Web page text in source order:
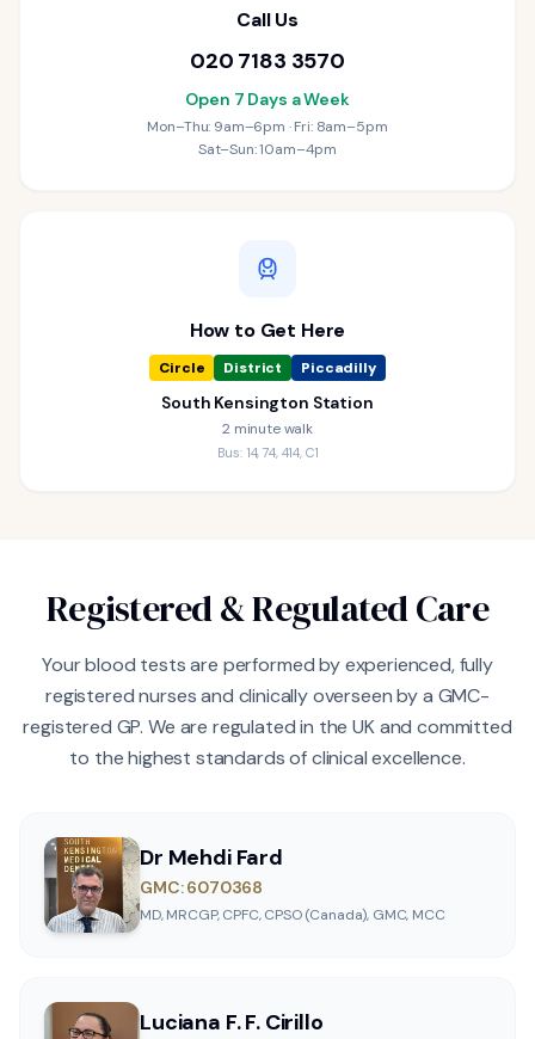
Call Us
020 7183 3570
Open 7 Days a Week
Mon–Thu: 9am–6pm · Fri: 8am–5pm
Sat–Sun: 10am–4pm
How to Get Here
Circle District Piccadilly
South Kensington Station
2 minute walk
Bus: 14, 74, 414, C1
Registered & Regulated Care
Your blood tests are performed by experienced, fully
registered nurses and clinically overseen by a GMC-
registered GP. We are regulated in the UK and committed
to the highest standards of clinical excellence.
Dr Mehdi Fard
GMC: 6070368
MD, MRCGP, CPFC, CPSO (Canada), GMC, MCC
Luciana F. F. Cirillo